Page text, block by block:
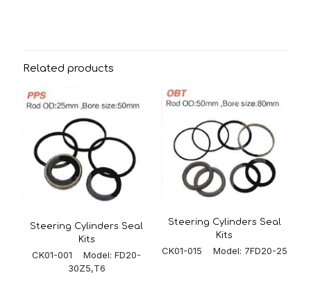
Related products
Steering Cylinders Seal
Kits
CK01-001 Model: FD20-
30Z5,T6
Steering Cylinders Seal
Kits
CK01-015 Model: 7FD20-25